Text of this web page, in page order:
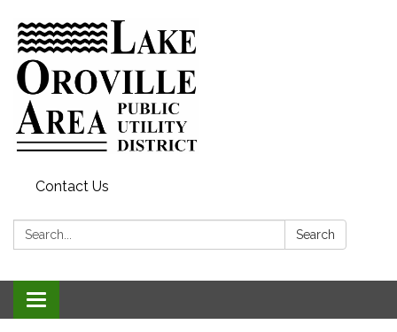
Contact Us
Search: Search
Toggle
navigation